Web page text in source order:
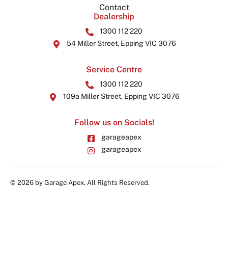
Contact
Dealership
1300 112 220
54 Miller Street, Epping VIC 3076
Service Centre
1300 112 220
109a Miller Street, Epping VIC 3076
Follow us on Socials!
garageapex
garageapex
© 2026 by Garage Apex. All Rights Reserved.